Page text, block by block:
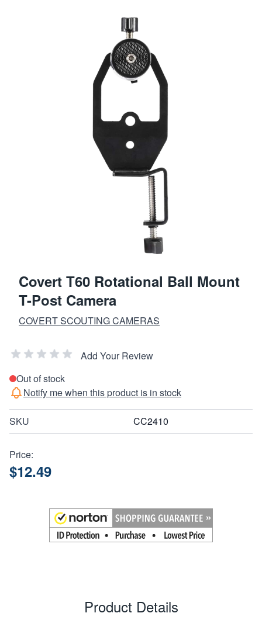
Covert T60 Rotational Ball Mount
T-Post Camera
COVERT SCOUTING CAMERAS
Add Your Review
Out of stock
Notify me when this product is in stock
SKU CC2410
Price:
$12.49
Product Details